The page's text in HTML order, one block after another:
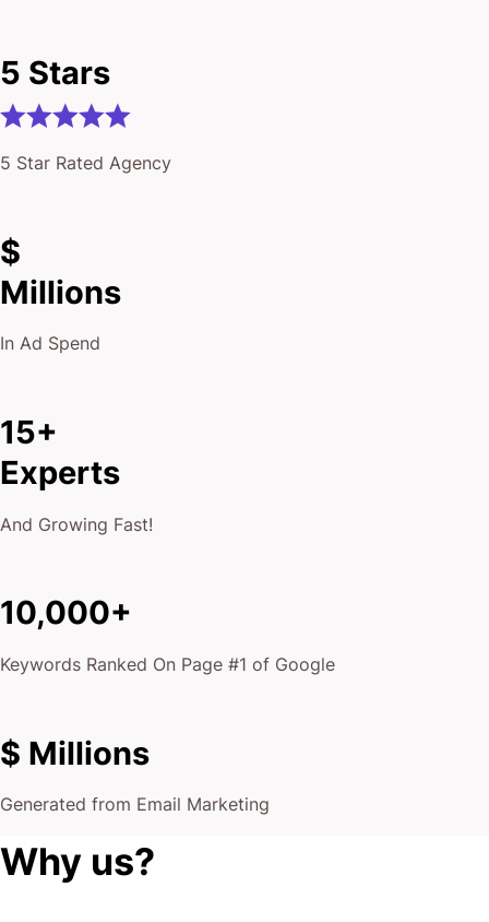
5 Stars
5 Star Rated Agency
$
Millions
In Ad Spend
15+
Experts
And Growing Fast!
10,000+
Keywords Ranked On Page #1 of Google
$ Millions
Generated from Email Marketing
Why us?